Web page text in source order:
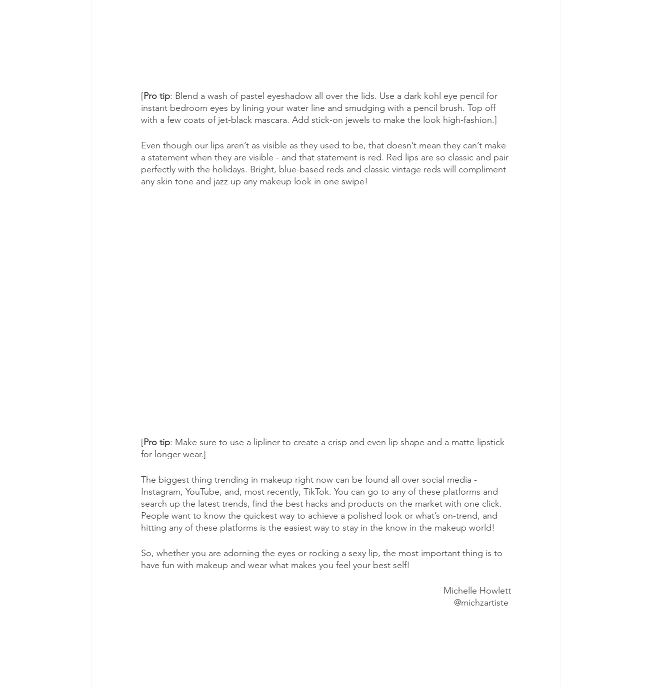
[Pro tip: Blend a wash of pastel eyeshadow all over the lids. Use a dark kohl eye pencil for
instant bedroom eyes by lining your water line and smudging with a pencil brush. Top off
with a few coats of jet-black mascara. Add stick-on jewels to make the look high-fashion.]
Even though our lips aren’t as visible as they used to be, that doesn’t mean they can’t make
a statement when they are visible - and that statement is red. Red lips are so classic and pair
perfectly with the holidays. Bright, blue-based reds and classic vintage reds will compliment
any skin tone and jazz up any makeup look in one swipe!
[Pro tip: Make sure to use a lipliner to create a crisp and even lip shape and a matte lipstick
for longer wear.]
The biggest thing trending in makeup right now can be found all over social media -
Instagram, YouTube, and, most recently, TikTok. You can go to any of these platforms and
search up the latest trends, find the best hacks and products on the market with one click.
People want to know the quickest way to achieve a polished look or what’s on-trend, and
hitting any of these platforms is the easiest way to stay in the know in the makeup world!
So, whether you are adorning the eyes or rocking a sexy lip, the most important thing is to
have fun with makeup and wear what makes you feel your best self!
Michelle Howlett
@michzartiste